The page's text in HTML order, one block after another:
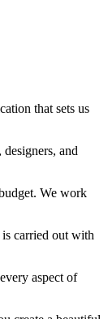
that sets us
and
We work
carried out with
aspect of